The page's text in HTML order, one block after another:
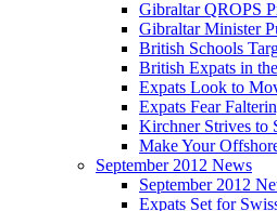
Gibraltar QROPS
Gibraltar Minister
British Schools
British Expats in
Expats Look to
Expats Fear
Kirchner Strives to
Make Your
September 2012 News
September 2012
Expats Set for